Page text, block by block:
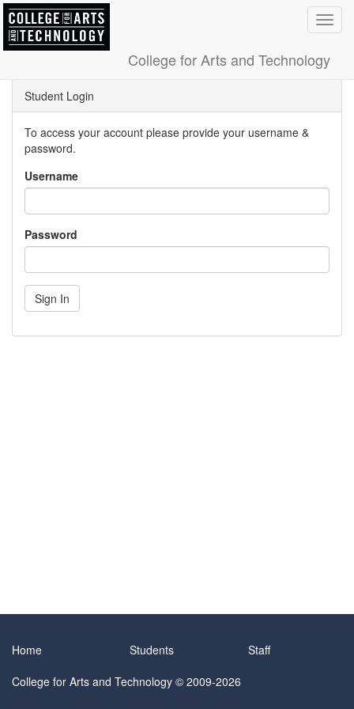
College for Arts and Technology
Student Login
To access your account please provide your username &
password.
Username
Password
Home Students
Staff
College for Arts and Technology © 2009-2026